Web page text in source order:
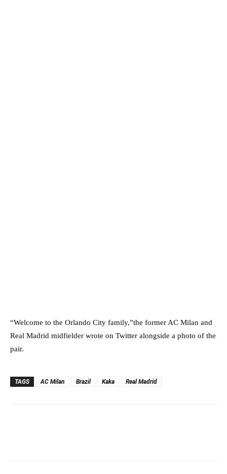
“Welcome to the Orlando City family,”the former AC Milan and
Real Madrid midfielder wrote on Twitter alongside a photo of the
pair.
TAGS AC Milan Brazil Kaka Real Madrid